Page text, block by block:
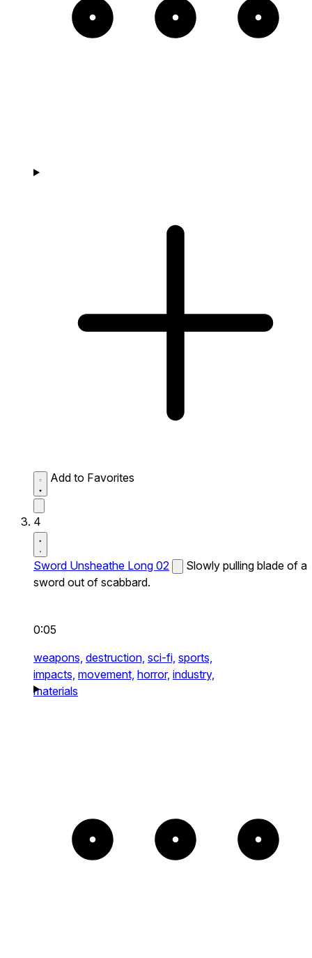
Add to Favorites
4
Sword Unsheathe Long 02
Slowly pulling blade of a
sword out of scabbard.
0:05
weapons, destruction, sci-fi, sports,
impacts, movement, horror, industry,
materials